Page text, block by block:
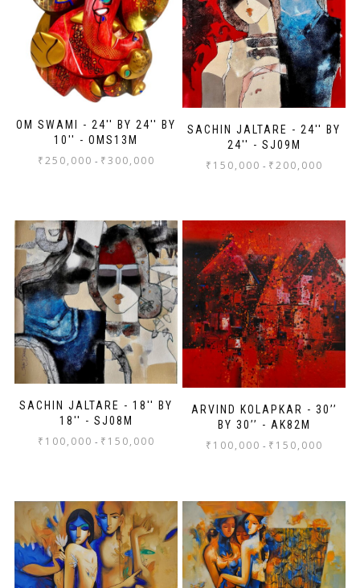
OM SWAMI - 24'' BY 24'' BY
10'' - OMS13M
₹250,000 - ₹300,000
SACHIN JALTARE - 24'' BY
24'' - SJ09M
₹ 150,000 - ₹200,000
SACHIN JALTARE - 18'' BY
18'' - SJ08M
₹ 100,000 - ₹ 150,000
ARVIND KOLAPKAR - 30’’
BY 30’’ - AK82M
₹ 100,000 - ₹ 150,000